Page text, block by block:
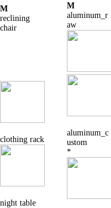
M
reclining
chair
clothing rack
night table
M
aluminum_r
aw
aluminum_c
ustom
*